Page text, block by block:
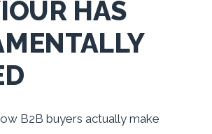
HAS
B2B buyers actually make